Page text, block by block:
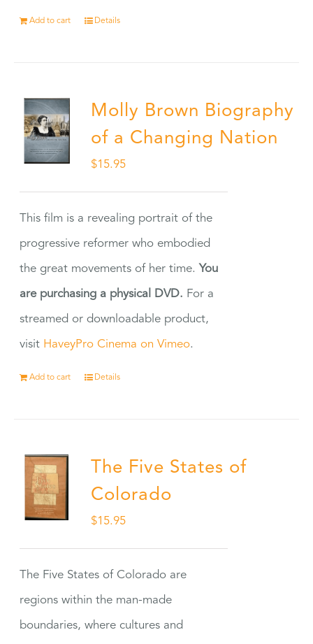
Add to cart Details
Molly Brown Biography
of a Changing Nation
$15.95
This film is a revealing portrait of the
progressive reformer who embodied
the great movements of her time. You
are purchasing a physical DVD. For a
streamed or downloadable product,
visit HaveyPro Cinema on Vimeo.
Add to cart Details
The Five States of
Colorado
$15.95
The Five States of Colorado are
regions within the man-made
boundaries, where cultures and